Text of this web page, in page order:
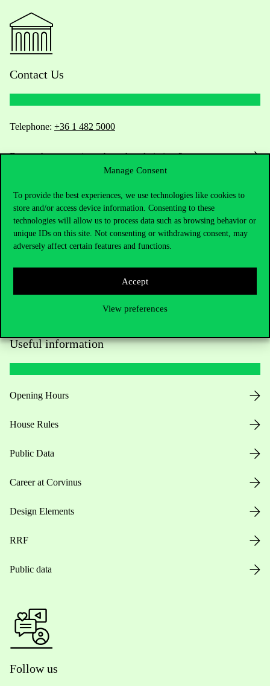
Manage Consent
To provide the best experiences, we use technologies like cookies to
store and/or access device information. Consenting to these
technologies will allow us to process data such as browsing behavior or
unique IDs on this site. Not consenting or withdrawing consent, may
adversely affect certain features and functions.
Accept
View preferences
Contact Us
Telephone: +36 1 482 5000
Do you have questions about the admissions?
For current students HUB
Press:press@uni-corvinus.hu
Useful information
Opening Hours
House Rules
Public Data
Career at Corvinus
Design Elements
RRF
Public data
Follow us